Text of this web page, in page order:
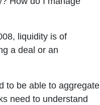
liquidity is of
a deal or an
to be able to aggregate
need to understand